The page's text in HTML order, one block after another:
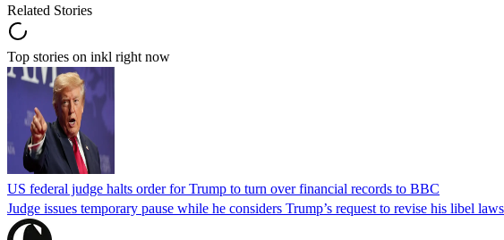
Related Stories
Top stories on inkl right now
US federal judge halts order for Trump to turn over financial records to BBC
Judge issues temporary pause while he considers Trump’s request to revise his libel